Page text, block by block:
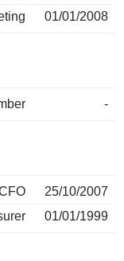
01/01/2008
-
25/10/2007
01/01/1999